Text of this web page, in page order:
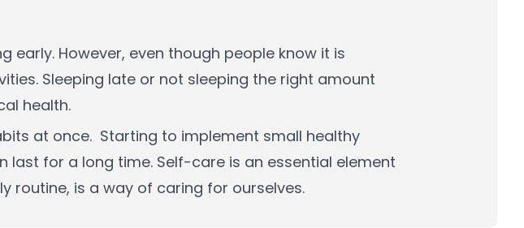
However, even though people know it is
Sleeping late or not sleeping the right amount
health.
at once. Starting to implement small healthy
for a long time. Self-care is an essential element
routine, is a way of caring for ourselves.